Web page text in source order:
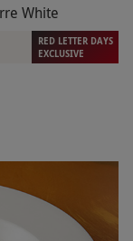
White
RED LETTER DAYS
EXCLUSIVE